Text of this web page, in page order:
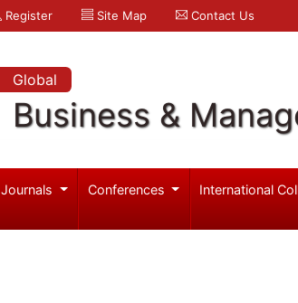
Register Site Map Contact Us
Global
Business &
Journals Conferences International